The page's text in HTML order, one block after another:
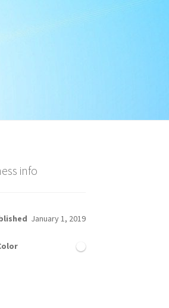
info
January 1, 2019